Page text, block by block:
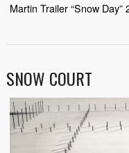
Martin Trailer “Snow Day”
SNOW COURT